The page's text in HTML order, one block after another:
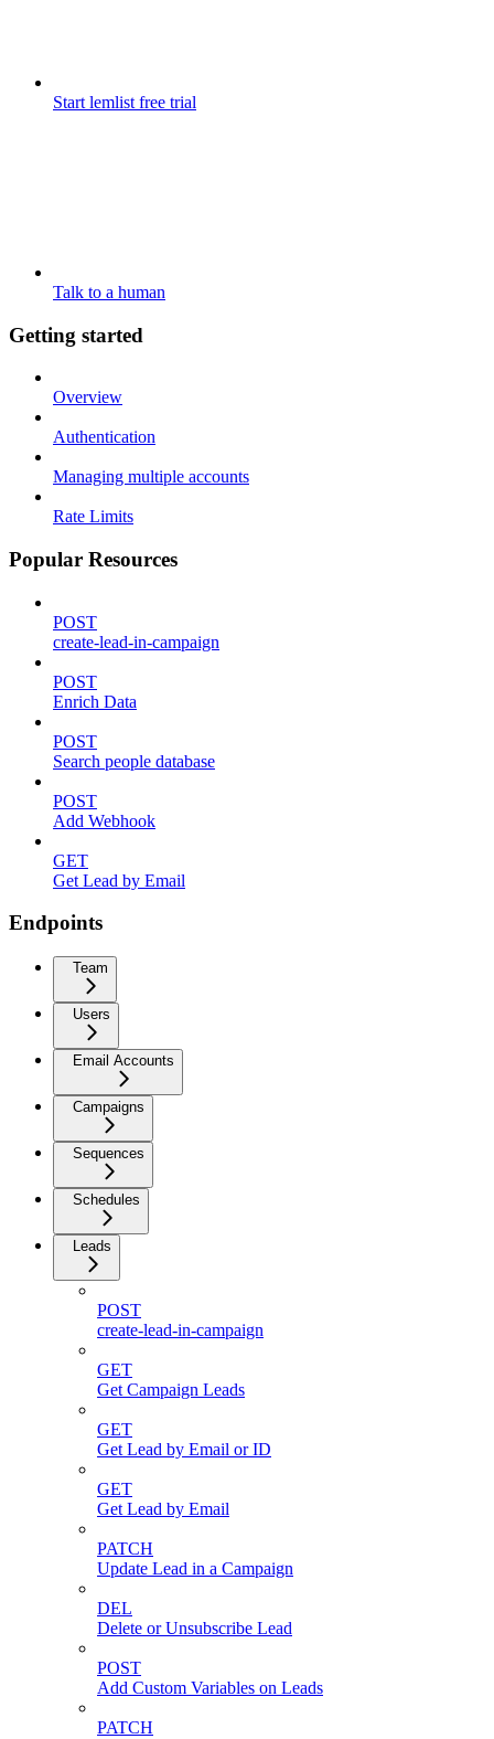
Start lemlist free trial
Talk to a human
Getting started
Overview
Authentication
Managing multiple accounts
Rate Limits
Popular Resources
POST
create-lead-in-campaign
POST
Enrich Data
POST
Search people database
POST
Add Webhook
GET
Get Lead by Email
Endpoints
Team
Users
Email Accounts
Campaigns
Sequences
Schedules
Leads
POST
create-lead-in-campaign
GET
Get Campaign Leads
GET
Get Lead by Email or ID
GET
Get Lead by Email
PATCH
Update Lead in a Campaign
DEL
Delete or Unsubscribe Lead
POST
Add Custom Variables on Leads
PATCH